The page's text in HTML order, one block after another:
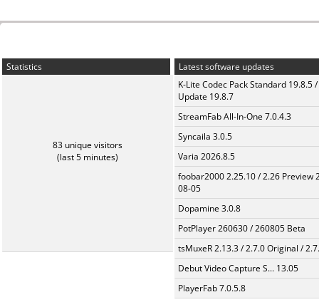
Statistics
83 unique visitors
(last 5 minutes)
Latest software updates
K-Lite Codec Pack Standard 19.8.5 /
Update 19.8.7
StreamFab All-In-One 7.0.4.3
Syncaila 3.0.5
Varia 2026.8.5
foobar2000 2.25.10 / 2.26 Preview
08-05
Dopamine 3.0.8
PotPlayer 260630 / 260805 Beta
tsMuxeR 2.13.3 / 2.7.0 Original /
Debut Video Capture S... 13.05
PlayerFab 7.0.5.8